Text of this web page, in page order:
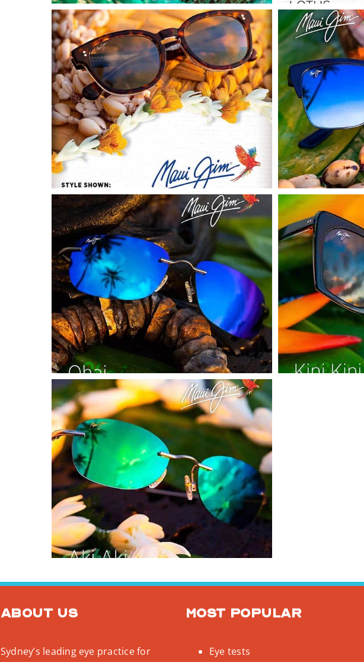
About us
Sydney’s leading eye practice for
Most popular
Eye tests